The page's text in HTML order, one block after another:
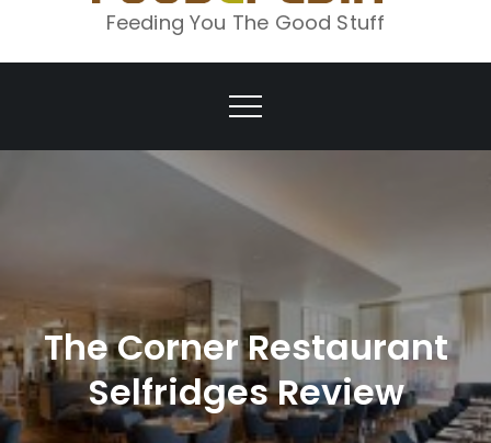
Feeding You The Good Stuff
The Corner Restaurant
Selfridges Review